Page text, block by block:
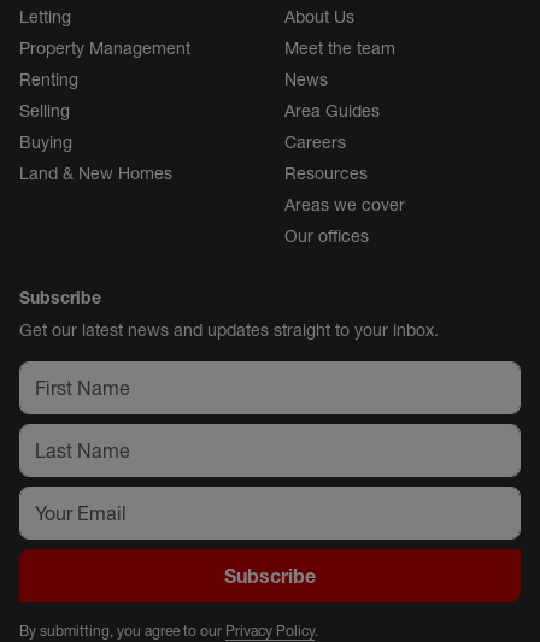
Letting
Property Management
Renting
Selling
Buying
Land & New Homes
About Us
Meet the team
News
Area Guides
Careers
Resources
Areas we cover
Our offices
Subscribe
Get our latest news and updates straight to your inbox.
Subscribe
By submitting, you agree to our Privacy Policy.